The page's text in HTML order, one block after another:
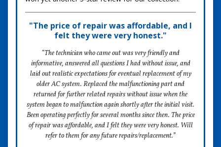
"The price of repair was affordable, and I
felt they were very honest."
“The technician who came out was very friendly and
informative, answered all questions I had without issue, and
laid out realistic expectations for eventual replacement of my
older AC system. Replaced the malfunctioning part and
returned for further related repairs without issue when the
system began to malfunction again shortly after the initial visit.
Been operating perfectly for several months since then. The price
of repair was affordable, and I felt they were very honest. Will
refer to them for any future repairs/replacement.”